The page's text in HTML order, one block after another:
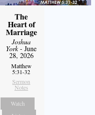
The
Heart of
Marriage
Joshua
York- June
28, 2026
Matthew
5:31-32
Sermon
Notes
Watch